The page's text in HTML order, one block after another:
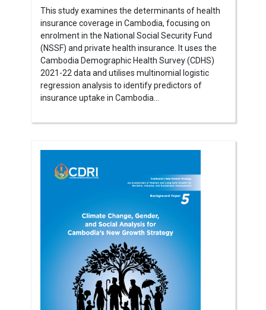
This study examines the determinants of health
insurance coverage in Cambodia, focusing on
enrolment in the National Social Security Fund
(NSSF) and private health insurance. It uses the
Cambodia Demographic Health Survey (CDHS)
2021-22 data and utilises multinomial logistic
regression analysis to identify predictors of
insurance uptake in Cambodia...